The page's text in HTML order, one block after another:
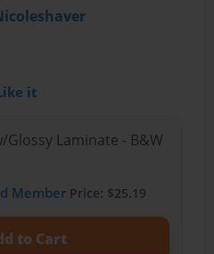
it
Glossy Laminate - B&W
MemberPrice: $25.19
to Cart